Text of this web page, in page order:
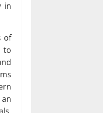
in
of
to